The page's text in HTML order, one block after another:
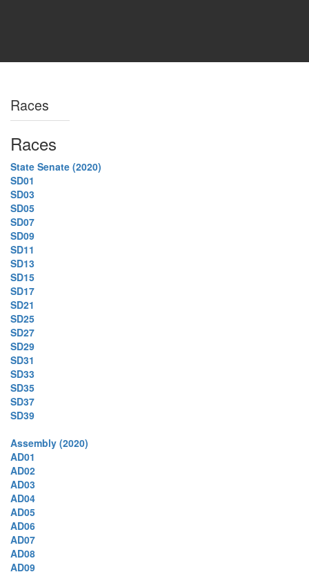
Races
Races
State Senate (2020)
SD01
SD03
SD05
SD07
SD09
SD11
SD13
SD15
SD17
SD21
SD25
SD27
SD29
SD31
SD33
SD35
SD37
SD39
Assembly (2020)
AD01
AD02
AD03
AD04
AD05
AD06
AD07
AD08
AD09